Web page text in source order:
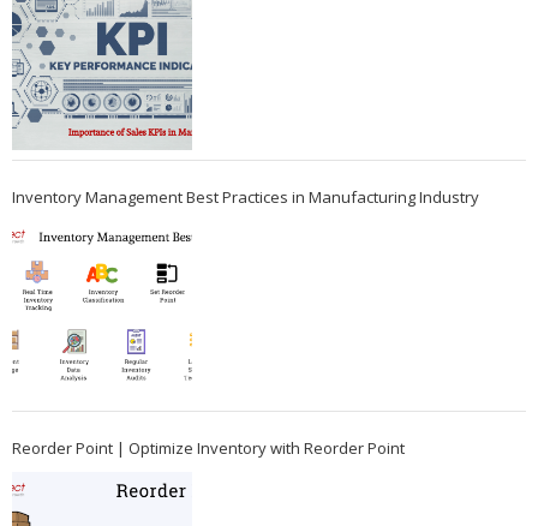
Inventory Management Best Practices in Manufacturing Industry
Reorder Point | Optimize Inventory with Reorder Point